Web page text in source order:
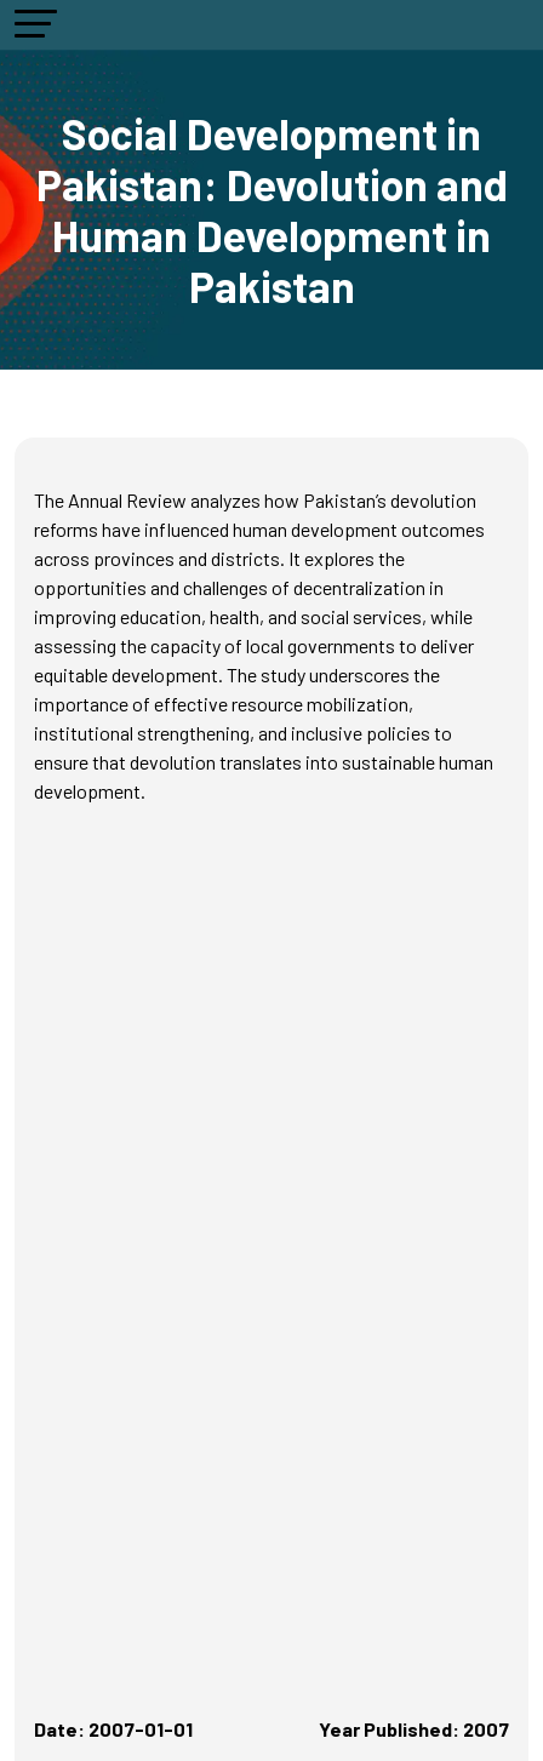
Social Development in
Pakistan: Devolution and
Human Development in
Pakistan
The Annual Review analyzes how Pakistan’s devolution
reforms have influenced human development outcomes
across provinces and districts. It explores the
opportunities and challenges of decentralization in
improving education, health, and social services, while
assessing the capacity of local governments to deliver
equitable development. The study underscores the
importance of effective resource mobilization,
institutional strengthening, and inclusive policies to
ensure that devolution translates into sustainable human
development.
Date: 2007-01-01 Year Published: 2007